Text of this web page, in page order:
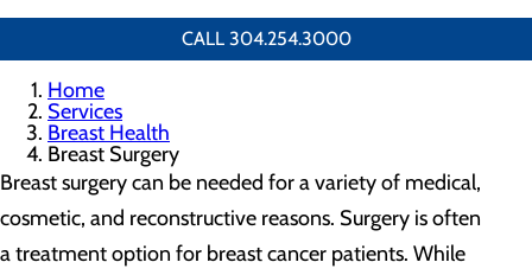
CALL 304.254.3000
Home
Services
Breast Health
Breast Surgery
Breast surgery can be needed for a variety of medical,
cosmetic, and reconstructive reasons. Surgery is often
a treatment option for breast cancer patients. While